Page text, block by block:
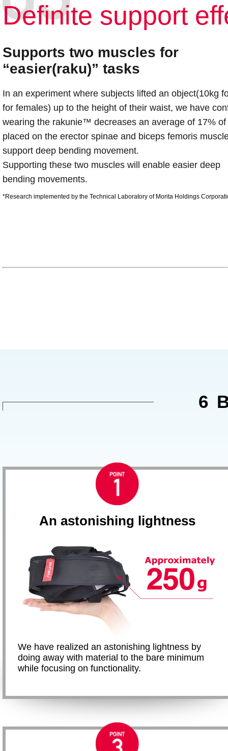
Deﬁnite support
Supports two muscles for
“easier(raku)” tasks
In an experiment where subjects lifted an object(10kg
for females) up to the height of their waist, we have
wearing the rakunie™ decreases an average of 17% of
placed on the erector spinae and biceps femoris
support deep bending movement.
Supporting these two muscles will enable easier deep
bending movements.
*Research implemented by the Technical Laboratory of Morita Holdings
6
An astonishing lightness
We have realized an astonishing lightness by
doing away with material to the bare minimum
while focusing on functionality.